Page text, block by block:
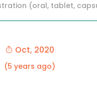
(oral, tablet,
Oct, 2020
(5 years ago)